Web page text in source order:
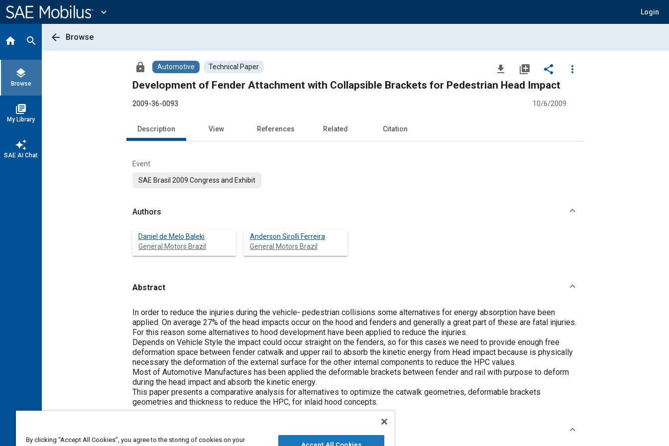
Content
expand_more Login
home search
layers
Browse
library_books
My Library
auto_awesome
SAE AI Chat
arrow_back Browse
lock Automotive Technical Paper file_download library_add share
more_vert
Development of Fender Attachment with Collapsible Brackets for Pedestrian Head Impact
2009-36-0093 10/6/2009
Description View References Related Citation
Event
SAE Brasil 2009 Congress and Exhibit
Authors
Daniel de Melo Baleki
General Motors Brazil
Anderson Sirolli Ferreira
General Motors Brazil
Abstract
Content
In order to reduce the injuries during the vehicle- pedestrian collisions some alternatives for energy absorption have been
applied. On average 27% of the head impacts occur on the hood and fenders and generally a great part of these are fatal injuries.
For this reason some alternatives to hood development have been applied to reduce the injuries.
Depends on Vehicle Style the impact could occur straight on the fenders, so for this cases we need to provide enough free
deformation space between fender catwalk and upper rail to absorb the kinetic energy from Head impact because is physically
necessary the deformation of the external surface for the other internal components to reduce the HPC values.
Most of Automotive Manufactures has been applied the deformable brackets between fender and rail with purpose to deform
during the head impact and absorb the kinetic energy.
This paper presents a comparative analysis for alternatives to optimize the catwalk geometries, deformable brackets
geometries and thickness to reduce the HPC, for inlaid hood concepts.
By clicking “Accept All Cookies”, you agree to the storing of cookies on your